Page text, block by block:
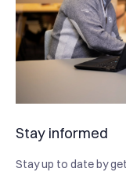
Stay informed
Stay up to date by